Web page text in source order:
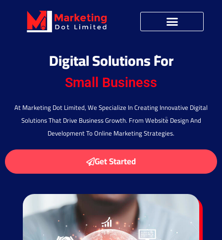
Digital Solutions For
Small Business
Startup Ideas
At Marketing Dot Limited, We Specialize In Creating Innovative Digital
Solutions That Drive Business Growth. From Website Design And
Development To Online Marketing Strategies.
Get Started